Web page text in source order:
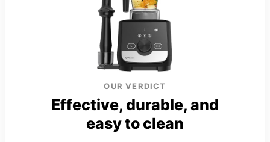
OUR VERDICT
Effective, durable, and
easy to clean